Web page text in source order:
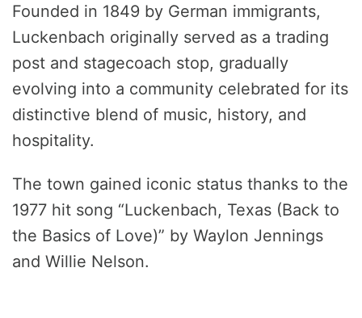
Founded in 1849 by German immigrants,
Luckenbach originally served as a trading
post and stagecoach stop, gradually
evolving into a community celebrated for its
distinctive blend of music, history, and
hospitality.
The town gained iconic status thanks to the
1977 hit song “Luckenbach, Texas (Back to
the Basics of Love)” by Waylon Jennings
and Willie Nelson.